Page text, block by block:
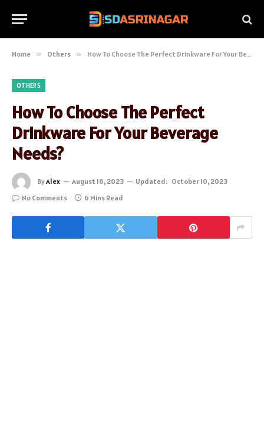
Home » Others » How To Choose The Perfect Drinkware For Your Beverage Needs?
OTHERS
How To Choose The Perfect
Drinkware For Your Beverage
Needs?
ByAlex August 16, 2023 Updated: October 10, 2023
No Comments
6 Mins Read